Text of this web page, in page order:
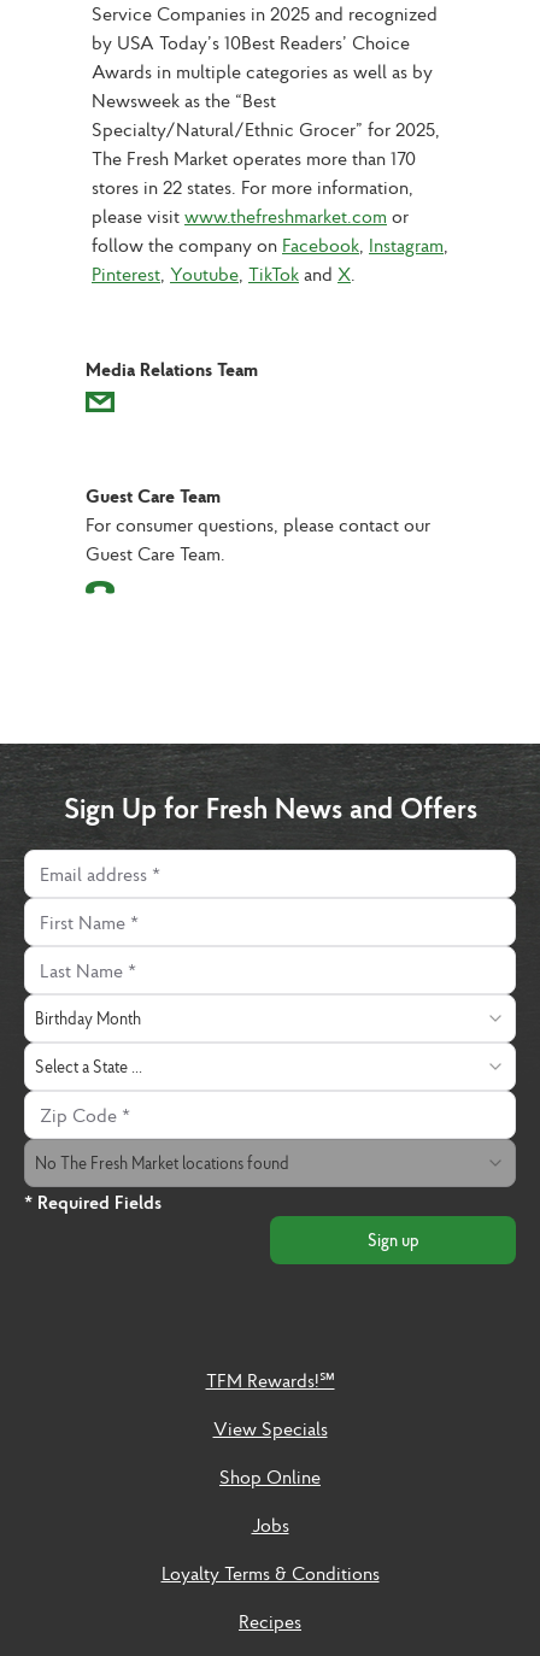
Media Relations Team
Guest Care Team
For consumer questions, please contact our
Guest Care Team.
Service Companies in 2025 and recognized
by USA Today’s 10Best Readers’ Choice
Awards in multiple categories as well as by
Newsweek as the “Best
Specialty/Natural/Ethnic Grocer” for 2025,
The Fresh Market operates more than 170
stores in 22 states. For more information,
please visit www.thefreshmarket.com or
follow the company on Facebook, Instagram
Pinterest, Youtube, TikTok and X.
Sign Up for Fresh News and Offers
Email address
First Name
Last Name
Birthday Month
Birthday Month
State
Select a State ...
Zip Code
The Fresh Market Location
No The Fresh Market locations found
* Required Fields
Sign up
TFM Rewards!℠
View Specials
Shop Online
Jobs
Loyalty Terms & Conditions
Recipes